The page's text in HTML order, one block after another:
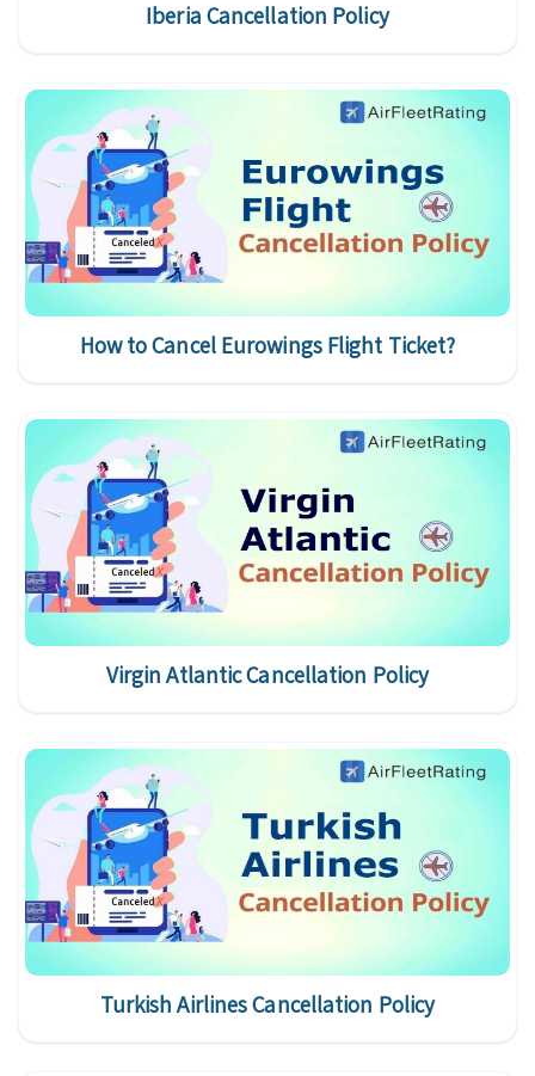
Iberia Cancellation Policy
How to Cancel Eurowings Flight Ticket?
Virgin Atlantic Cancellation Policy
Turkish Airlines Cancellation Policy